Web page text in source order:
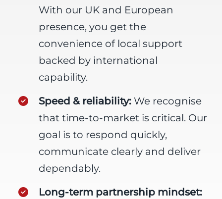
With our UK and European
presence, you get the
convenience of local support
backed by international
capability.
Speed & reliability:We recognise
that time-to-market is critical. Our
goal is to respond quickly,
communicate clearly and deliver
dependably.
Long-term partnership mindset: